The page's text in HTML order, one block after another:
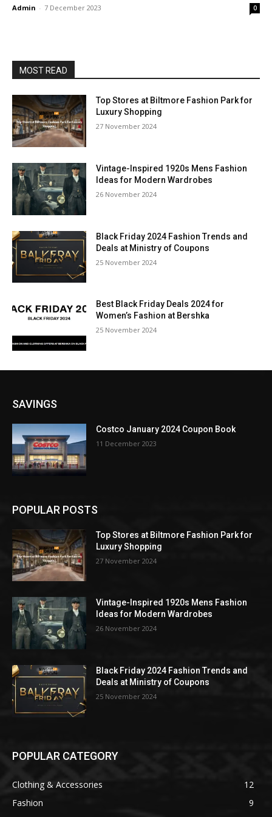
Admin - 7 December 2023 0
MOST READ
Top Stores at Biltmore Fashion Park for
Luxury Shopping
27 November 2024
Vintage-Inspired 1920s Mens Fashion
Ideas for Modern Wardrobes
26 November 2024
Black Friday 2024 Fashion Trends and
Deals at Ministry of Coupons
25 November 2024
Best Black Friday Deals 2024 for
Women’s Fashion at Bershka
25 November 2024
SAVINGS
Costco January 2024 Coupon Book
11 December 2023
POPULAR POSTS
Top Stores at Biltmore Fashion Park for
Luxury Shopping
27 November 2024
Vintage-Inspired 1920s Mens Fashion
Ideas for Modern Wardrobes
26 November 2024
Black Friday 2024 Fashion Trends and
Deals at Ministry of Coupons
25 November 2024
POPULAR CATEGORY
Clothing & Accessories
12
Fashion
9